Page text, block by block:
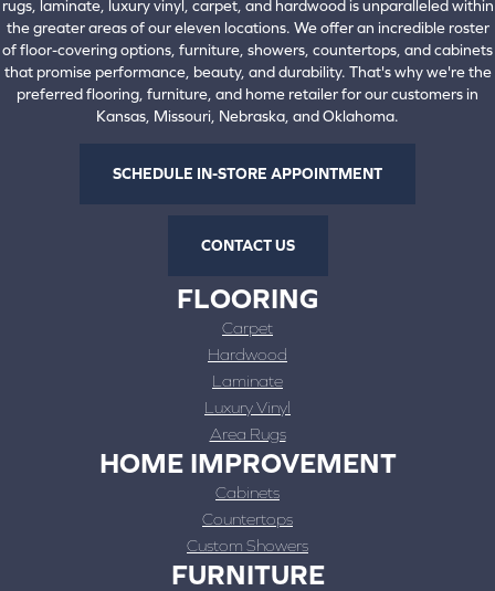
rugs, laminate, luxury vinyl, carpet, and hardwood is unparalleled within
the greater areas of our eleven locations. We offer an incredible roster
of floor-covering options, furniture, showers, countertops, and cabinets
that promise performance, beauty, and durability. That's why we're the
preferred flooring, furniture, and home retailer for our customers in
Kansas, Missouri, Nebraska, and Oklahoma.
SCHEDULE IN-STORE APPOINTMENT
CONTACT US
FLOORING
Carpet
Hardwood
Laminate
Luxury Vinyl
Area Rugs
HOME IMPROVEMENT
Cabinets
Countertops
Custom Showers
FURNITURE